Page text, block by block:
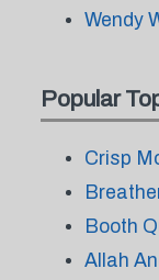
Wendy
Popular
Crisp
Booth
Allah